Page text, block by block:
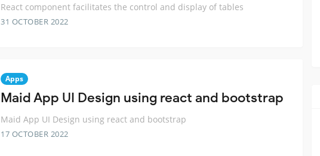
React component facilitates the control and display of tables
31 OCTOBER 2022
Apps
Maid App UI Design using react and bootstrap
Maid App UI Design using react and bootstrap
17 OCTOBER 2022